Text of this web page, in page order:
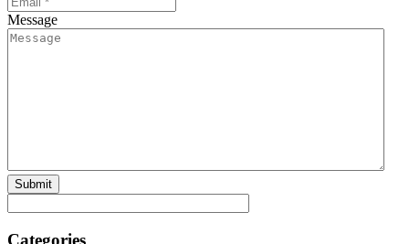
Message
Categories